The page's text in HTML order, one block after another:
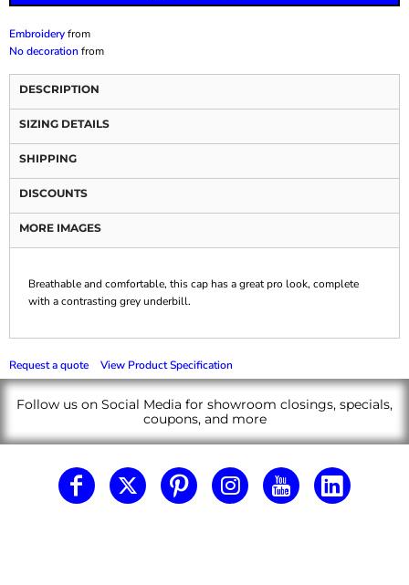
Embroideryfrom
No decorationfrom
DESCRIPTION
SIZING DETAILS
SHIPPING
DISCOUNTS
MORE IMAGES
Breathable and comfortable, this cap has a great pro look, complete
with a contrasting grey underbill.
Request a quote View Product Specification
Follow us on Social Media for showroom closings, specials,
coupons, and more